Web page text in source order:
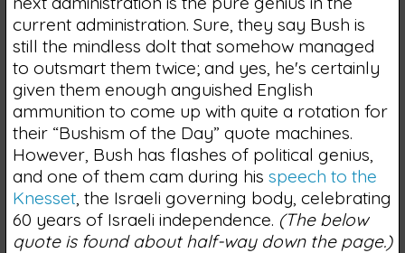
current administration. Sure, they say Bush is
still the mindless dolt that somehow managed
to outsmart them twice; and yes, he's certainly
given them enough anguished English
ammunition to come up with quite a rotation for
their “Bushism of the Day” quote machines.
However, Bush has flashes of political genius,
and one of them cam during his speech to the
Knesset, the Israeli governing body, celebrating
60 years of Israeli independence. (The below
quote is found about half-way down the page.)